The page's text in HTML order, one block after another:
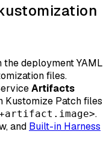
deployment YAML
files.
Artifacts
Kustomize Patch files
.
and Built-in Harness